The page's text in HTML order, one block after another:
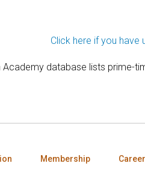
Click here if you have
Academy database lists prime-
Membership